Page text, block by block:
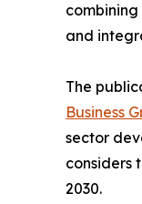
and
The
Business
sector
considers
2030.